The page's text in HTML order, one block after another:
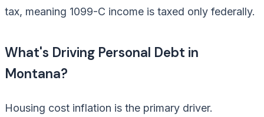
tax, meaning 1099-C income is taxed only federally.
What's Driving Personal Debt in
Montana?
Housing cost inflation is the primary driver.